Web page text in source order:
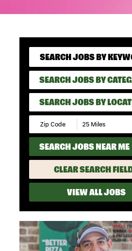
SEARCH JOBS BY
SEARCH JOBS BY
SEARCH JOBS NEAR ME
CLEAR SEARCH
VIEW ALL JOBS